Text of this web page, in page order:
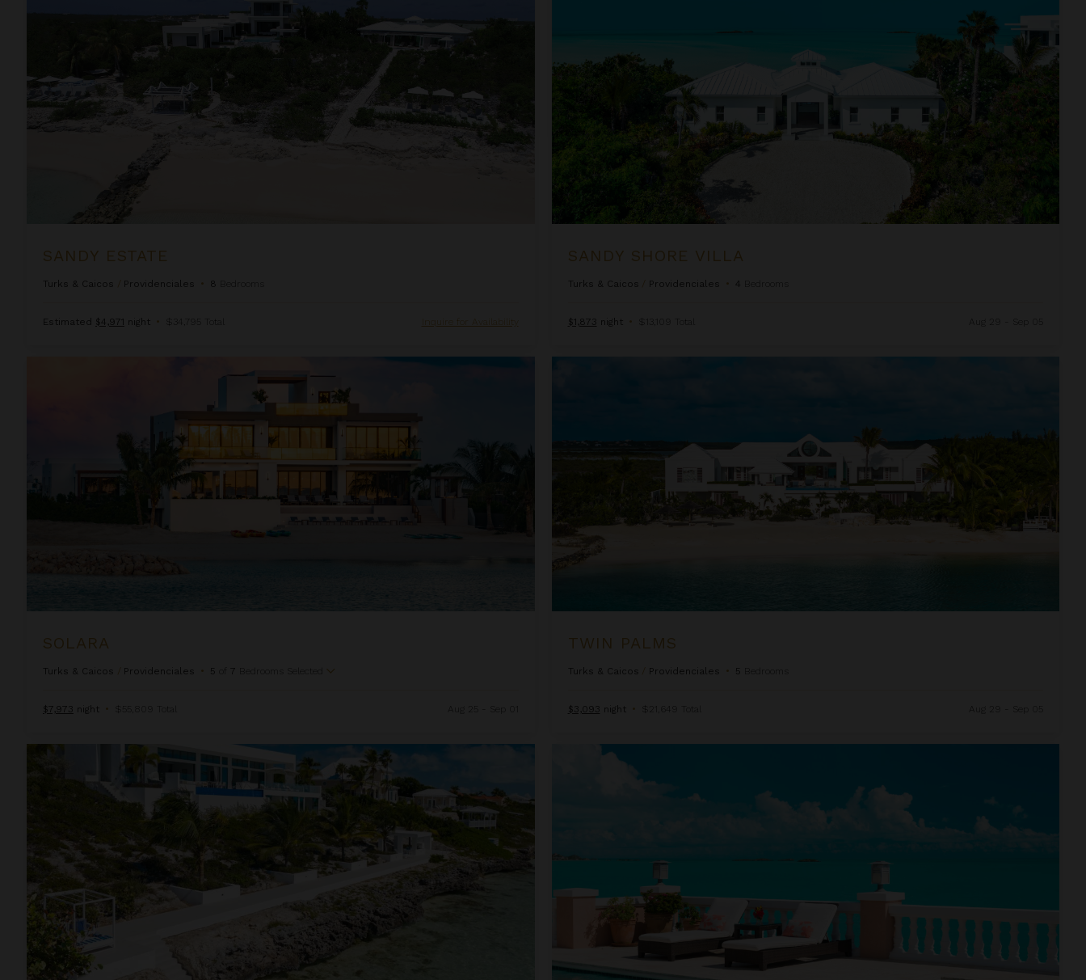
SANDY ESTATE
Turks & Caicos Providenciales • 8
Estimated $4,971 night • $34,795 Total Inquire for Availability
SANDY SHORE VILLA
Turks & Caicos Providenciales • 4
$1,873 night • $13,109 Total
SOLARA
Turks & Caicos Providenciales • 5 of 7 Bedrooms Selected
$7,973 night • $55,809 Total
TWIN PALMS
Turks & Caicos Providenciales • 5
$3,093 night • $21,649 Total
Villa Palermo